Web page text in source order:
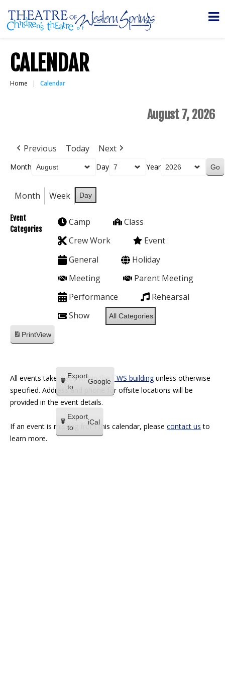
CALENDAR
Home Calendar
August 7, 2026
Previous Today Next
Month Day Year
Month Week Day
Event
Categories
Camp
Class
Crew Work
Event
General
Holiday
Meeting
Parent Meeting
Performance
Rehearsal
Show
All Categories
PrintView
Export
to
Google
Export
to
iCal
All events take place within the TWS buildingunless otherwise
specified. Address and phone for offsite locations will be
provided in the event details.
If an event is missing from this calendar, please contact us to
learn more.